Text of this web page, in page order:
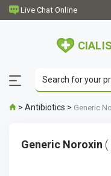
> Antibiotics > Generic
Generic Noroxin